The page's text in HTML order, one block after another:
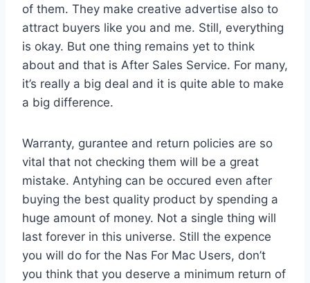
of them. They make creative advertise also to
attract buyers like you and me. Still, everything
is okay. But one thing remains yet to think
about and that is After Sales Service. For many,
it’s really a big deal and it is quite able to make
a big difference.
Warranty, gurantee and return policies are so
vital that not checking them will be a great
mistake. Antyhing can be occured even after
buying the best quality product by spending a
huge amount of money. Not a single thing will
last forever in this universe. Still the expence
you will do for the Nas For Mac Users, don’t
you think that you deserve a minimum return of